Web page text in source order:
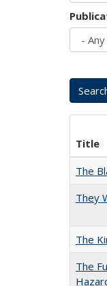
Title
The
They
The
The